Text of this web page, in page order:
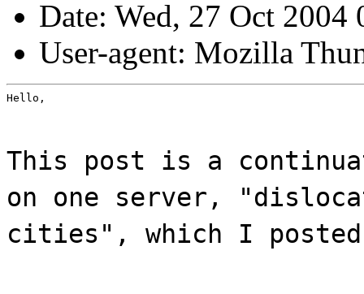
Date: Wed, 27 Oct 2004
User-agent: Mozilla
Hello,
This post is a
on one server,
cities", which I posted